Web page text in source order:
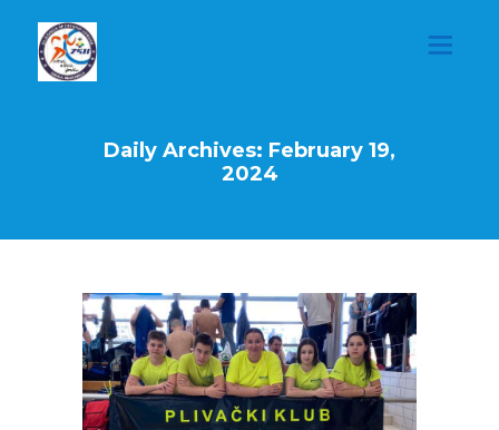
Daily Archives: February 19,
2024